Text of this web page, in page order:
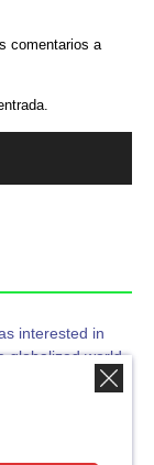
comentarios a
interested in
globalized world.
training that